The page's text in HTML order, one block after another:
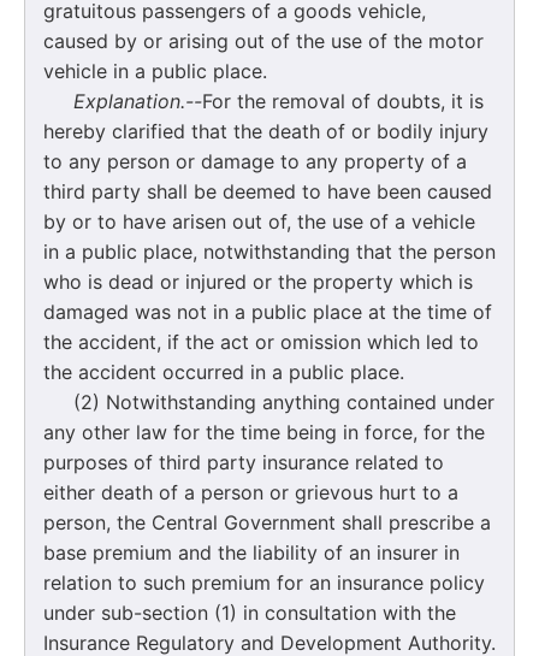
gratuitous passengers of a goods vehicle,
caused by or arising out of the use of the motor
vehicle in a public place.
Explanation.--For the removal of doubts, it is
hereby clarified that the death of or bodily injury
to any person or damage to any property of a
third party shall be deemed to have been caused
by or to have arisen out of, the use of a vehicle
in a public place, notwithstanding that the person
who is dead or injured or the property which is
damaged was not in a public place at the time of
the accident, if the act or omission which led to
the accident occurred in a public place.
(2) Notwithstanding anything contained under
any other law for the time being in force, for the
purposes of third party insurance related to
either death of a person or grievous hurt to a
person, the Central Government shall prescribe a
base premium and the liability of an insurer in
relation to such premium for an insurance policy
under sub-section (1) in consultation with the
Insurance Regulatory and Development Authority.